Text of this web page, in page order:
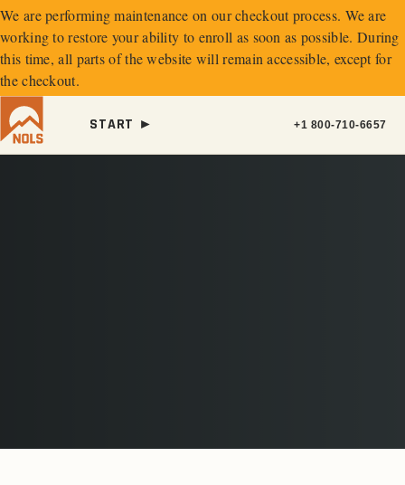
We are performing maintenance on ourcheckout process. We are
working to restore your ability to enroll as soon as possible. During
this time, all parts of the website will remain accessible, except for
the checkout.
START ► +1 800-710-6657